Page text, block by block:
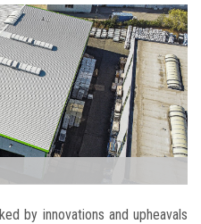
by innovations and upheavals